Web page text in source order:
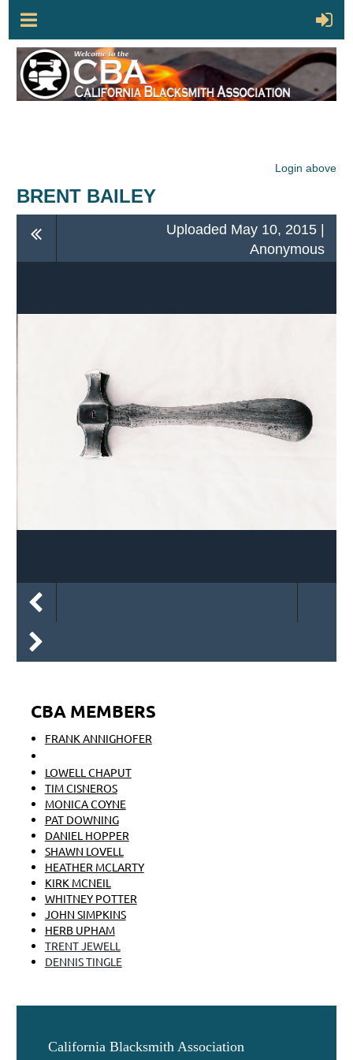
Login above
BRENT BAILEY
Uploaded May 10, 2015 |
Anonymous
CBA MEMBERS
FRANK ANNIGHOFER
LOWELL CHAPUT
TIM CISNEROS
MONICA COYNE
PAT DOWNING
DANIEL HOPPER
SHAWN LOVELL
HEATHER MCLARTY
KIRK MCNEIL
WHITNEY POTTER
JOHN SIMPKINS
HERB UPHAM
TRENT JEWELL
DENNIS TINGLE
California Blacksmith Association